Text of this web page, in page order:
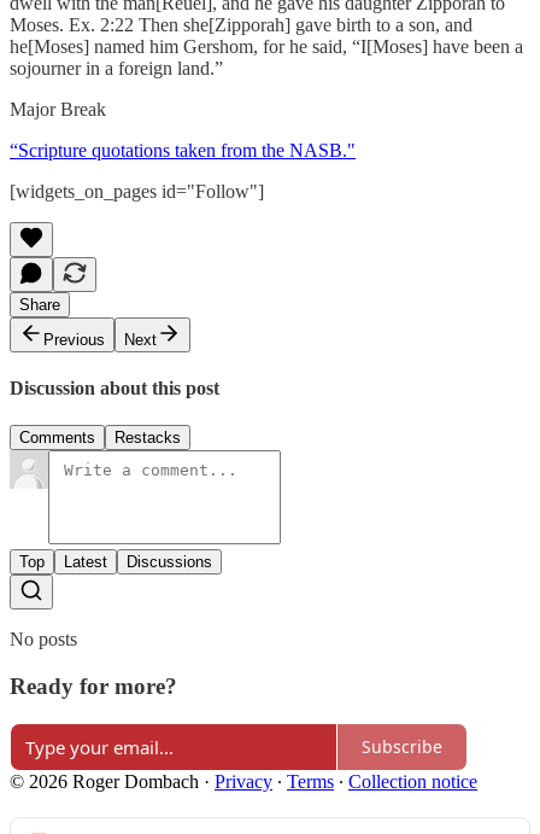
Moses. Ex. 2:22 Then she[Zipporah] gave birth to a son, and
he[Moses] named him Gershom, for he said, “I[Moses] have been a
sojourner in a foreign land.”
Major Break
“Scripture quotations taken from the NASB."
[widgets_on_pages id="Follow"]
Share
Previous
Next
Discussion about this post
Comments Restacks
Top Latest Discussions
No posts
Ready for more?
Subscribe
© 2026 Roger Dombach · Privacy ∙ Terms ∙ Collection notice